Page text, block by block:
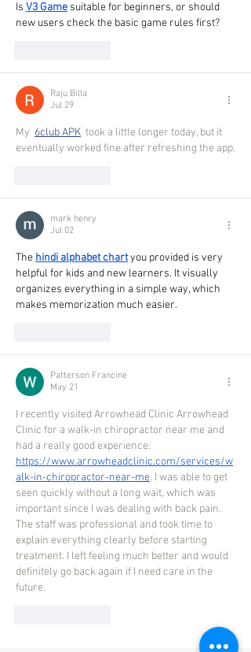
Is V3 Game suitable for beginners, or should
new users check the basic game rules first?
Raju Billa
Jul 29
My 6club APK took a little longer today, but it
eventually worked fine after refreshing the app.
mark henry
Jul 02
The hindi alphabet chart you provided is very
helpful for kids and new learners. It visually
organizes everything in a simple way, which
makes memorization much easier.
Patterson Francine
May 21
I recently visited Arrowhead Clinic Arrowhead
Clinic for a walk-in chiropractor near me and
had a really good experience:
https://www.arrowheadclinic.com/services/w
alk-in-chiropractor-near-me. I was able to get
seen quickly without a long wait, which was
important since I was dealing with back pain.
The staff was professional and took time to
explain everything clearly before starting
treatment. I left feeling much better and would
definitely go back again if I need care in the
future.